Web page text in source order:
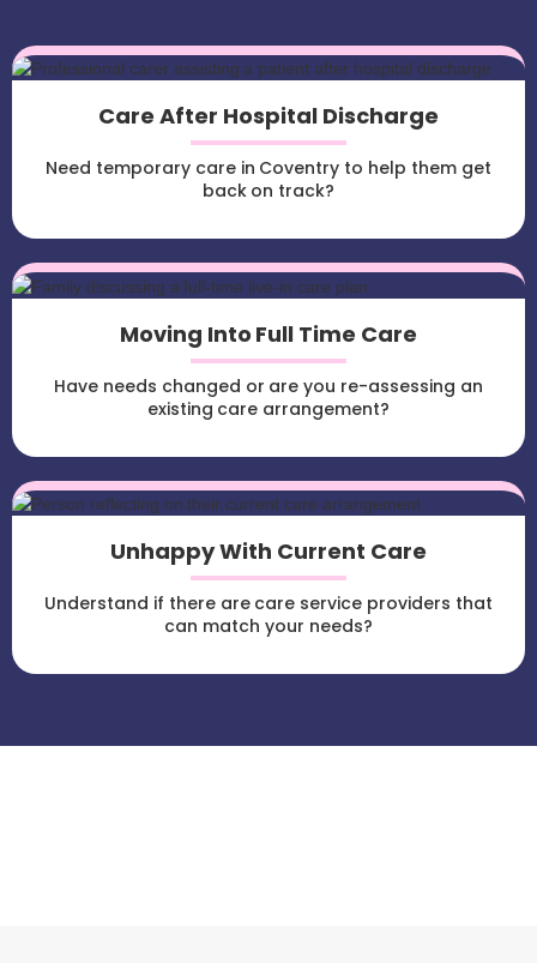
Care After Hospital Discharge
Need temporary care in Coventry to help them get
back on track?
Moving Into Full Time Care
Have needs changed or are you re-assessing an
existing care arrangement?
Unhappy With Current Care
Understand if there are care service providers that
can match your needs?